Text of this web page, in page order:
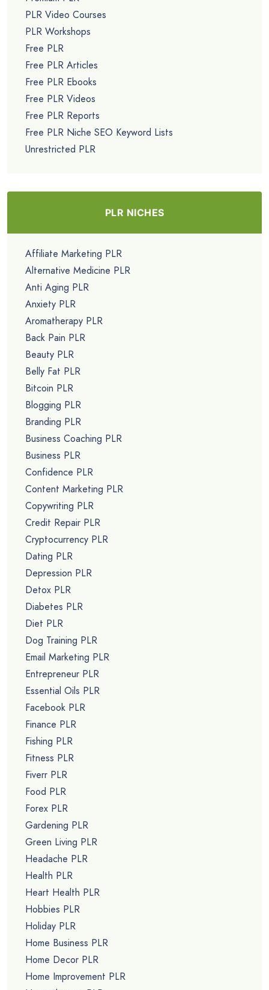
PLR Video Courses
PLR Workshops
Free PLR
Free PLR Articles
Free PLR Ebooks
Free PLR Videos
Free PLR Reports
Free PLR Niche SEO Keyword Lists
Unrestricted PLR
PLR NICHES
Affiliate Marketing PLR
Alternative Medicine PLR
Anti Aging PLR
Anxiety PLR
Aromatherapy PLR
Back Pain PLR
Beauty PLR
Belly Fat PLR
Bitcoin PLR
Blogging PLR
Branding PLR
Business Coaching PLR
Business PLR
Confidence PLR
Content Marketing PLR
Copywriting PLR
Credit Repair PLR
Cryptocurrency PLR
Dating PLR
Depression PLR
Detox PLR
Diabetes PLR
Diet PLR
Dog Training PLR
Email Marketing PLR
Entrepreneur PLR
Essential Oils PLR
Facebook PLR
Finance PLR
Fishing PLR
Fitness PLR
Fiverr PLR
Food PLR
Forex PLR
Gardening PLR
Green Living PLR
Headache PLR
Health PLR
Heart Health PLR
Hobbies PLR
Holiday PLR
Home Business PLR
Home Decor PLR
Home Improvement PLR